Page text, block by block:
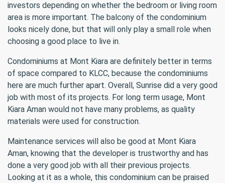
investors depending on whether the bedroom or living room
area is more important. The balcony of the condominium
looks nicely done, but that will only play a small role when
choosing a good place to live in.
Condominiums at Mont Kiara are definitely better in terms
of space compared to KLCC, because the condominiums
here are much further apart. Overall, Sunrise did a very good
job with most of its projects. For long term usage, Mont
Kiara Aman would not have many problems, as quality
materials were used for construction.
Maintenance services will also be good at Mont Kiara
Aman, knowing that the developer is trustworthy and has
done a very good job with all their previous projects.
Looking at it as a whole, this condominium can be praised